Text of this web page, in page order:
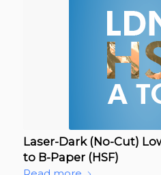
Laser-Dark (No-Cut)
to B-Paper (HSF)